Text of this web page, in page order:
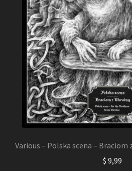
Various – Polska scena –
$ 9,99